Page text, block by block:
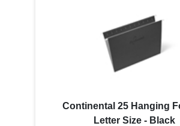
Continental 25 Hanging
Letter Size - Black